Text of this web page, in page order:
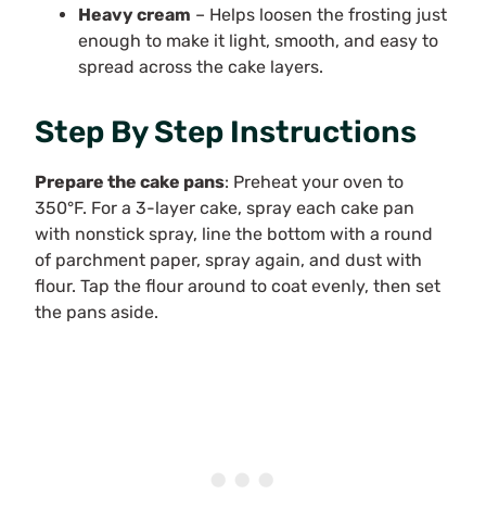
Heavy cream – Helps loosen the frosting just
enough to make it light, smooth, and easy to
spread across the cake layers.
Step By Step Instructions
Prepare the cake pans: Preheat your oven to
350°F. For a 3-layer cake, spray each cake pan
with nonstick spray, line the bottom with a round
of parchment paper, spray again, and dust with
flour. Tap the flour around to coat evenly, then set
the pans aside.